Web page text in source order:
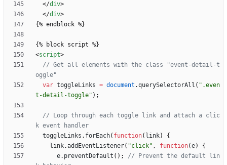
</div>
</div>
<script>
// Get all elements with the class "event-detail-t
var toggleLinks = document .querySelectorAll ( ".even
t-detail-toggle" ) ;
// Loop through each toggle link and attach a clic
toggleLinks . forEach( function( link)
{
link.addEventListener( "click" , function(e)
{
e. preventDefault ( ) ;
// Prevent the default lin